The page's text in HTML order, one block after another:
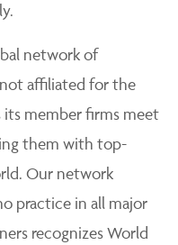
network of
affiliated for the
its member firms meet
them with top-
Our network
practice in all major
recognizes World